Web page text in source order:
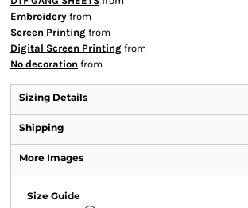
Embroidery from
Screen Printing from
Digital Screen Printing from
No decoration from
Sizing Details
Shipping
More Images
Size Guide